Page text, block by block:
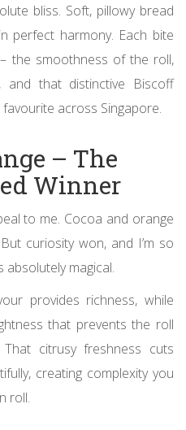
bliss. Soft, pillowy bread
perfect harmony. Each bite
the smoothness of the roll,
that distinctive Biscoff
across Singapore.
– The
Winner
to me. Cocoa and orange
curiosity won, and I’m so
absolutely magical.
provides richness, while
that prevents the roll
citrusy freshness cuts
creating complexity you
roll.